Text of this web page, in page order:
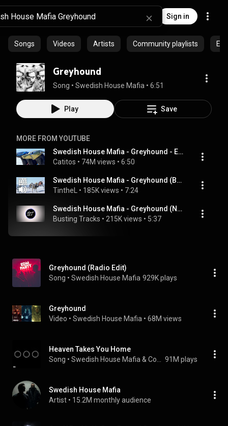
Sign in
Songs Videos Artists Community playlists
Greyhound
Song • Swedish House Mafia • 6:51
Play Save
MORE FROM YOUTUBE
Swedish House Mafia - Greyhound - Extended Video Remix HD
Catitos • 74M views • 6:50
Swedish House Mafia - Greyhound (BASS BOOSTED EXTREME)💯🔊🔥
TintheL
• 185K views • 7:24
Swedish House Mafia - Greyhound (Novabroken Remix) [FREE DOWNLOAD]
Busting Tracks • 215K views • 5:37
Greyhound (Radio Edit)
Song • Swedish House Mafia 929K plays
Greyhound
Video • Swedish House Mafia • 68M views
Heaven Takes You Home
Song • 91M plays
Swedish House Mafia
Artist • 15.2M monthly audience